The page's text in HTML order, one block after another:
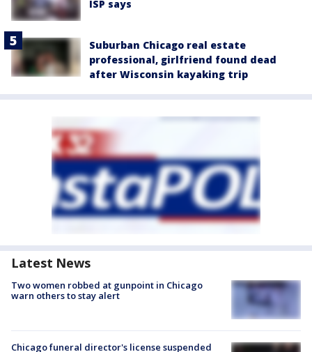
ISP says
Suburban Chicago real estate
professional, girlfriend found dead
after Wisconsin kayaking trip
Latest News
Two women robbed at gunpoint in Chicago
warn others to stay alert
Chicago funeral director's license suspended